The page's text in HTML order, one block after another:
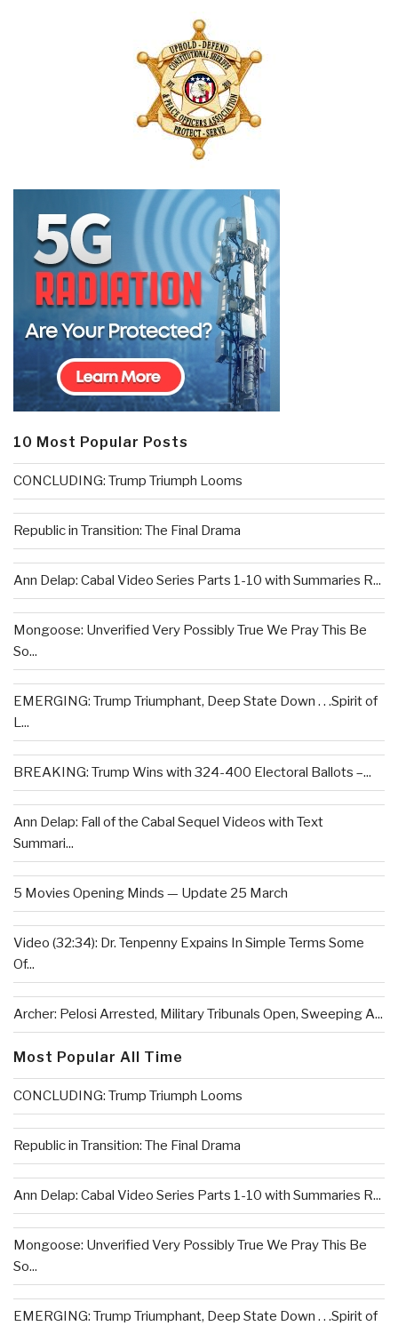
10 Most Popular Posts
CONCLUDING: Trump Triumph Looms
Republic in Transition: The Final Drama
Ann Delap: Cabal Video Series Parts 1-10 with Summaries R...
Mongoose: Unverified Very Possibly True We Pray This Be
So...
EMERGING: Trump Triumphant, Deep State Down . . .Spirit of
L...
BREAKING: Trump Wins with 324-400 Electoral Ballots –...
Ann Delap: Fall of the Cabal Sequel Videos with Text
Summari...
5 Movies Opening Minds — Update 25 March
Video (32:34): Dr. Tenpenny Expains In Simple Terms Some
Of...
Archer: Pelosi Arrested, Military Tribunals Open, Sweeping A...
Most Popular All Time
CONCLUDING: Trump Triumph Looms
Republic in Transition: The Final Drama
Ann Delap: Cabal Video Series Parts 1-10 with Summaries R...
Mongoose: Unverified Very Possibly True We Pray This Be
So...
EMERGING: Trump Triumphant, Deep State Down . . .Spirit of